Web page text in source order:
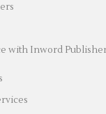
with Inword